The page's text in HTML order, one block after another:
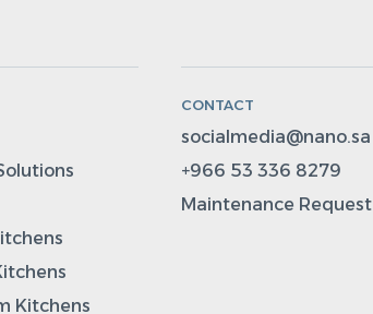
Kitchens
CONTACT
socialmedia@nano.sa
+966 53 336 8279
Maintenance Request